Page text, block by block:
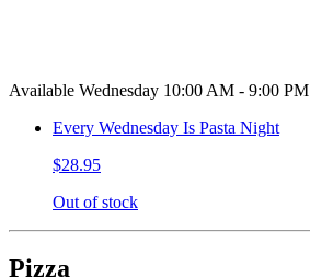
Available Wednesday 10:00 AM - 9:00 PM
Every Wednesday Is Pasta Night
$28.95
Out of stock
Pizza